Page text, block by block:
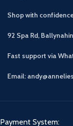
Shop with
92 Spa Rd,
Fast support via
Email:
Payment System: